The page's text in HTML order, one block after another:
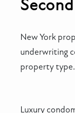
New York
underwriting
property type.
Luxury